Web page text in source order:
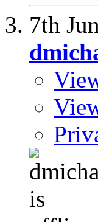
7th